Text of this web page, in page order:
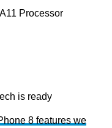
Processor
is ready
8 features we